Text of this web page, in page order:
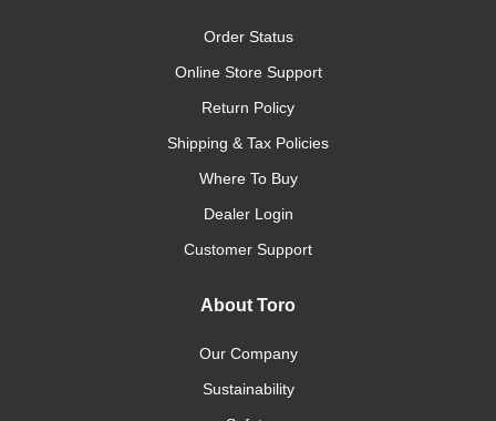
Order Status
Online Store Support
Return Policy
Shipping & Tax Policies
Where To Buy
Dealer Login
Customer Support
About Toro
Our Company
Sustainability